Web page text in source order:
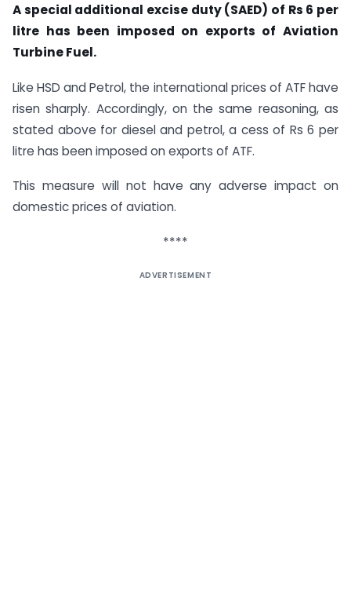
A special additional excise duty (SAED) of Rs 6 per
litre has been imposed on exports of Aviation
Turbine Fuel.
Like HSD and Petrol, the international prices of ATF have
risen sharply. Accordingly, on the same reasoning, as
stated above for diesel and petrol, a cess of Rs 6 per
litre has been imposed on exports of ATF.
This measure will not have any adverse impact on
domestic prices of aviation.
****
ADVERTISEMENT